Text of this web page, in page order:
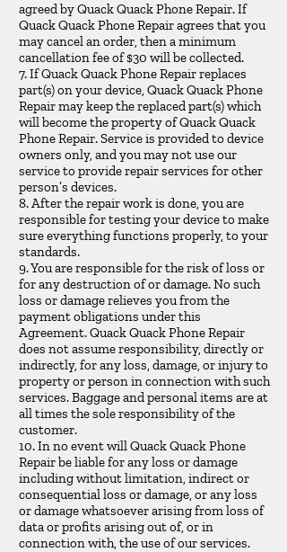
agreed by Quack Quack Phone Repair. If
Quack Quack Phone Repair agrees that you
may cancel an order, then a minimum
cancellation fee of $30 will be collected.
7. If Quack Quack Phone Repair replaces
part(s) on your device, Quack Quack Phone
Repair may keep the replaced part(s) which
will become the property of Quack Quack
Phone Repair. Service is provided to device
owners only, and you may not use our
service to provide repair services for other
person’s devices.
8. After the repair work is done, you are
responsible for testing your device to make
sure everything functions properly, to your
standards.
9. You are responsible for the risk of loss or
for any destruction of or damage. No such
loss or damage relieves you from the
payment obligations under this
Agreement. Quack Quack Phone Repair
does not assume responsibility, directly or
indirectly, for any loss, damage, or injury to
property or person in connection with such
services. Baggage and personal items are at
all times the sole responsibility of the
customer.
10. In no event will Quack Quack Phone
Repair be liable for any loss or damage
including without limitation, indirect or
consequential loss or damage, or any loss
or damage whatsoever arising from loss of
data or profits arising out of, or in
connection with, the use of our services.